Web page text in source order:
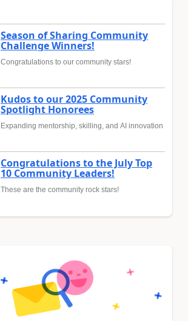
Season of Sharing Community
Challenge Winners!
Congratulations to our community stars!
Kudos to our 2025 Community
Spotlight Honorees
Expanding mentorship, skilling, and AI innovation
Congratulations to the July Top
10 Community Leaders!
These are the community rock stars!